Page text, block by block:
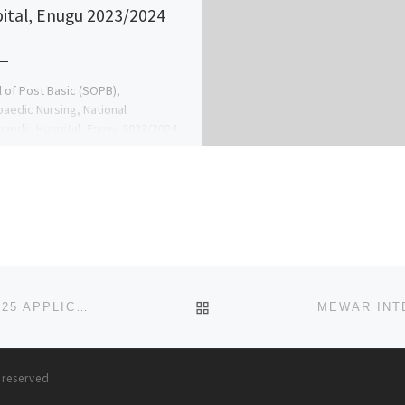
Enugu 2023/2024
of Post Basic (SOPB),
Nursing, National
BACK TO POST LIST